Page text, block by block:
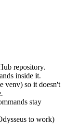
repository.
inside it.
venv) so it doesn't
stay
to work)